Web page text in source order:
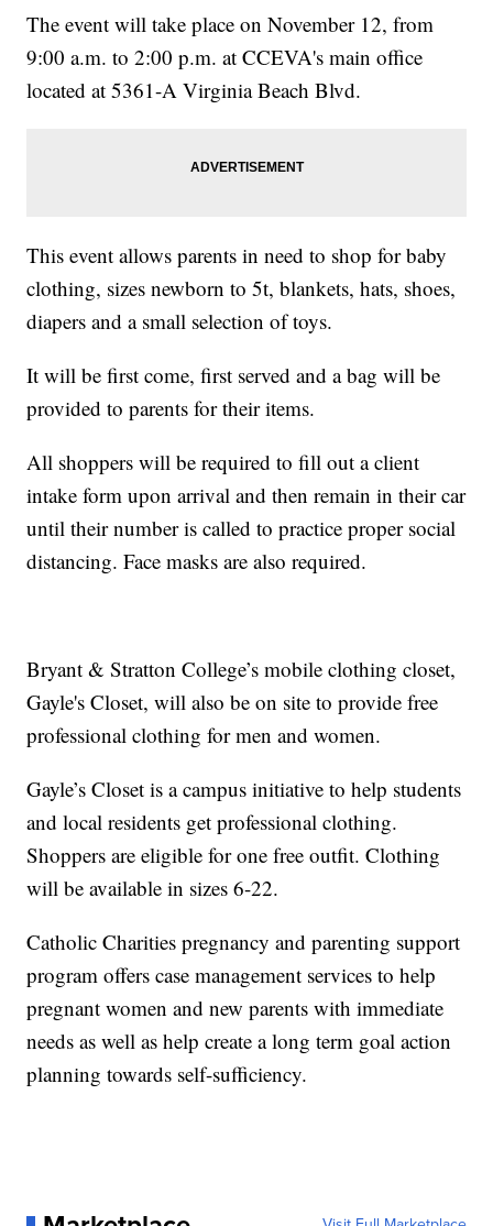
The event will take place on November 12, from
9:00 a.m. to 2:00 p.m. at CCEVA's main office
located at 5361-A Virginia Beach Blvd.
This event allows parents in need to shop for baby
clothing, sizes newborn to 5t, blankets, hats, shoes,
diapers and a small selection of toys.
It will be first come, first served and a bag will be
provided to parents for their items.
All shoppers will be required to fill out a client
intake form upon arrival and then remain in their car
until their number is called to practice proper social
distancing. Face masks are also required.
Bryant & Stratton College’s mobile clothing closet,
Gayle's Closet, will also be on site to provide free
professional clothing for men and women.
Gayle’s Closet is a campus initiative to help students
and local residents get professional clothing.
Shoppers are eligible for one free outfit. Clothing
will be available in sizes 6-22.
Catholic Charities pregnancy and parenting support
program offers case management services to help
pregnant women and new parents with immediate
needs as well as help create a long term goal action
planning towards self-sufficiency.